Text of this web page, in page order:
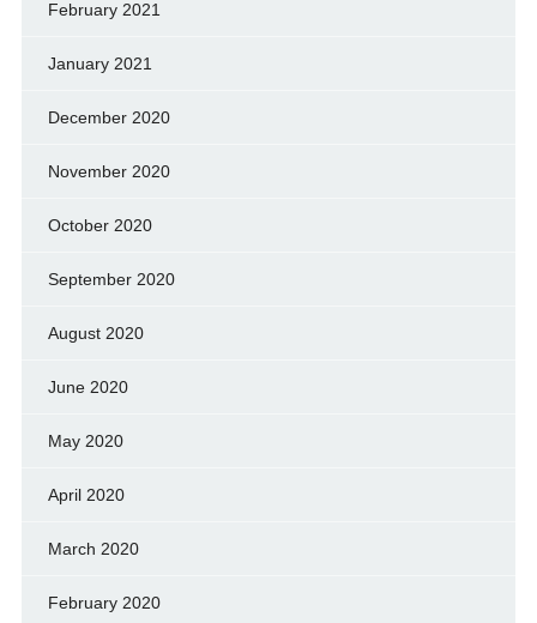
February 2021
January 2021
December 2020
November 2020
October 2020
September 2020
August 2020
June 2020
May 2020
April 2020
March 2020
February 2020